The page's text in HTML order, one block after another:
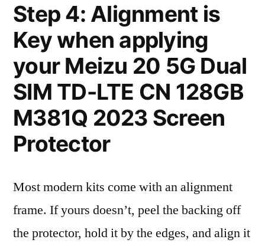
Step 4: Alignment is
Key when applying
your Meizu 20 5G Dual
SIM TD-LTE CN 128GB
M381Q 2023 Screen
Protector
Most modern kits come with an alignment
frame. If yours doesn’t, peel the backing off
the protector, hold it by the edges, and align it